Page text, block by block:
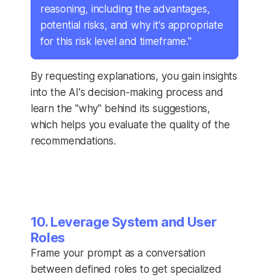
reasoning, including the advantages,
potential risks, and why it's appropriate
for this risk level and timeframe."
By requesting explanations, you gain insights
into the AI's decision-making process and
learn the "why" behind its suggestions,
which helps you evaluate the quality of the
recommendations.
10. Leverage System and User
Roles
Frame your prompt as a conversation
between defined roles to get specialized